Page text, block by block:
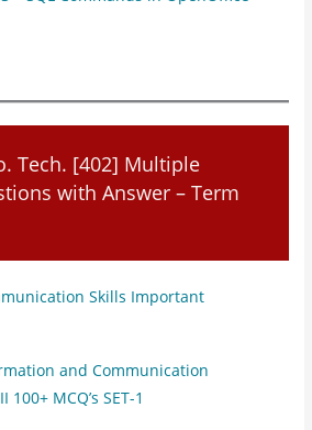
Tech. [402] Multiple
with Answer – Term
Skills Important
and Communication
MCQ’s SET-1